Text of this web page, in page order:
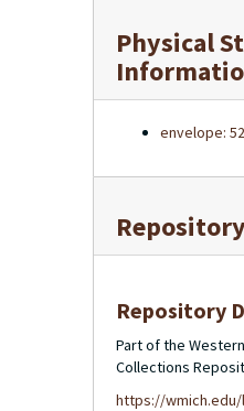
Physical
envelope:
Repository
Part of the
Collections
https://